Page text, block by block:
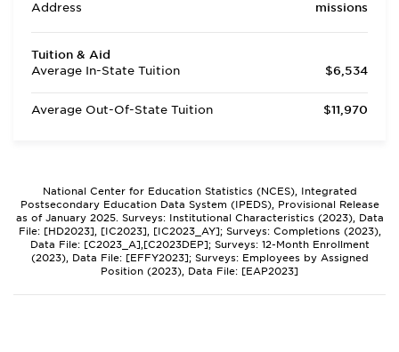
Address
missions
Tuition & Aid
Average In-State Tuition
$6,534
Average Out-Of-State Tuition $11,970
National Center for Education Statistics (NCES), Integrated
Postsecondary Education Data System (IPEDS), Provisional Release
as of January 2025. Surveys: Institutional Characteristics (2023), Data
File: [HD2023], [IC2023], [IC2023_AY]; Surveys: Completions (2023),
Data File: [C2023_A],[C2023DEP]; Surveys: 12-Month Enrollment
(2023), Data File: [EFFY2023]; Surveys: Employees by Assigned
Position (2023), Data File: [EAP2023]